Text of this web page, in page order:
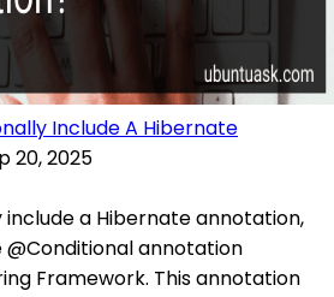
Include A Hibernate
20, 2025
include a Hibernate annotation,
@Conditional annotation
Framework. This annotation